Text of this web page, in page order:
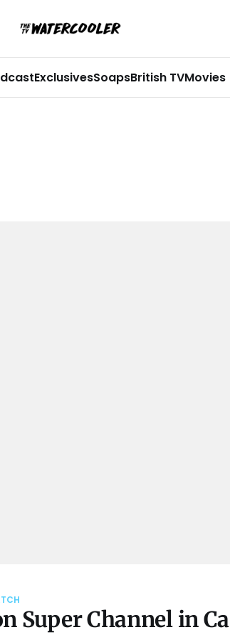
ExclusivesSoapsBritish TVMovies
Super Channel in